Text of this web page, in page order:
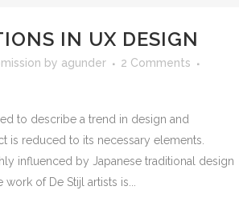
IN UX DESIGN
by agunder
2 Comments
to describe a trend in design and
is reduced to its necessary elements.
influenced by Japanese traditional design
of De Stijl artists is...